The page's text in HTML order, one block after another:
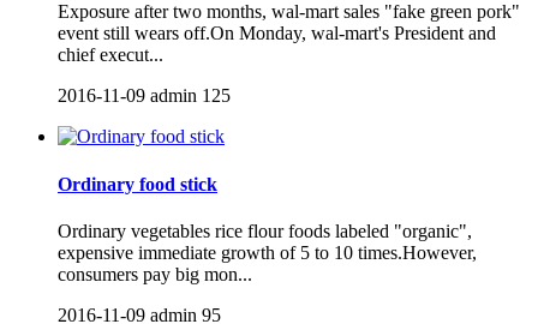
Exposure after two months, wal-mart sales "fake green pork"
event still wears off.On Monday, wal-mart's President and
chief execut...
2016-11-09 admin 125
Ordinary food stick
Ordinary vegetables rice flour foods labeled "organic",
expensive immediate growth of 5 to 10 times.However,
consumers pay big mon...
2016-11-09 admin 95